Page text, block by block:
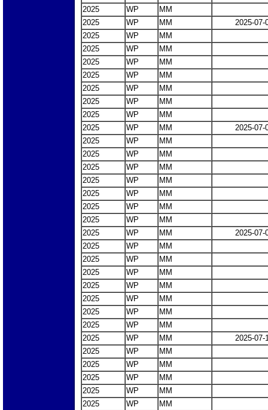
2025
WP
MM
2025
WP MM
2025-07-
2025
WP
MM
2025
WP
MM
2025
WP
MM
2025
WP
MM
2025
WP
MM
2025
WP
MM
2025
WP
MM
2025
WP MM
2025-07-
2025
WP
MM
2025
WP
MM
2025
WP
MM
2025
WP
MM
2025
WP
MM
2025
WP
MM
2025
WP
MM
2025
WP MM
2025-07-
2025
WP
MM
2025
WP
MM
2025
WP
MM
2025
WP
MM
2025
WP
MM
2025
WP
MM
2025
WP
MM
2025
WP MM
2025-07-
2025
WP
MM
2025
WP
MM
2025
WP
MM
2025
WP
MM
2025
WP
MM